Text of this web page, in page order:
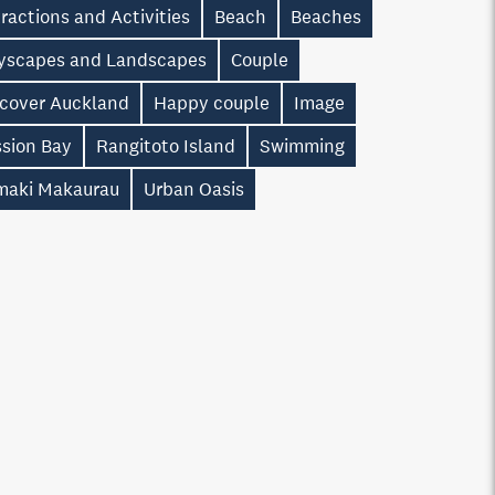
and Activities Beach
Beaches
and Landscapes
Couple
Auckland
Happy couple
Image
Bay
Rangitoto Island
Swimming
Makaurau
Urban Oasis